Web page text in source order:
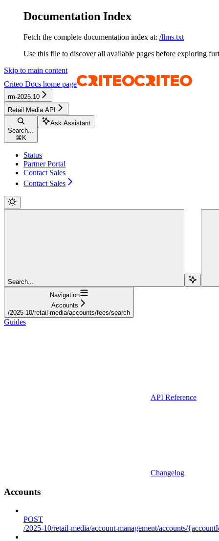
Documentation Index
Fetch the complete documentation index at: /llms.txt
Use this file to discover all available pages before exploring
Skip to main content
Criteo Docs home page
rm-2025.10
Retail Media API
Search...
⌘ K
Ask Assistant
Status
Partner Portal
Contact Sales
Contact Sales
Search...
Navigation
Accounts
/2025-10/retail-media/accounts/fees/search
Guides
API Reference
Changelog
Accounts
POST
/2025-10/retail-media/account-management/accounts/